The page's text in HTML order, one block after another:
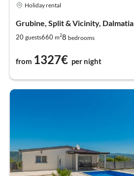
Holiday rental
Grubine, Split & Vicinity, Dalmatia
20 guests660 m28 bedrooms
from 1327€ per night